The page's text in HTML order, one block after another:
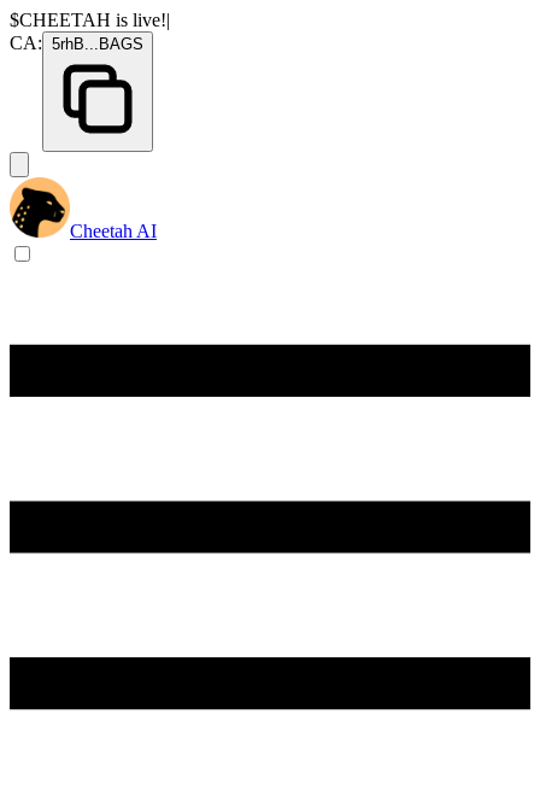
$CHEETAH is live!|
CA: 5rhB... BAGS
Cheetah AI